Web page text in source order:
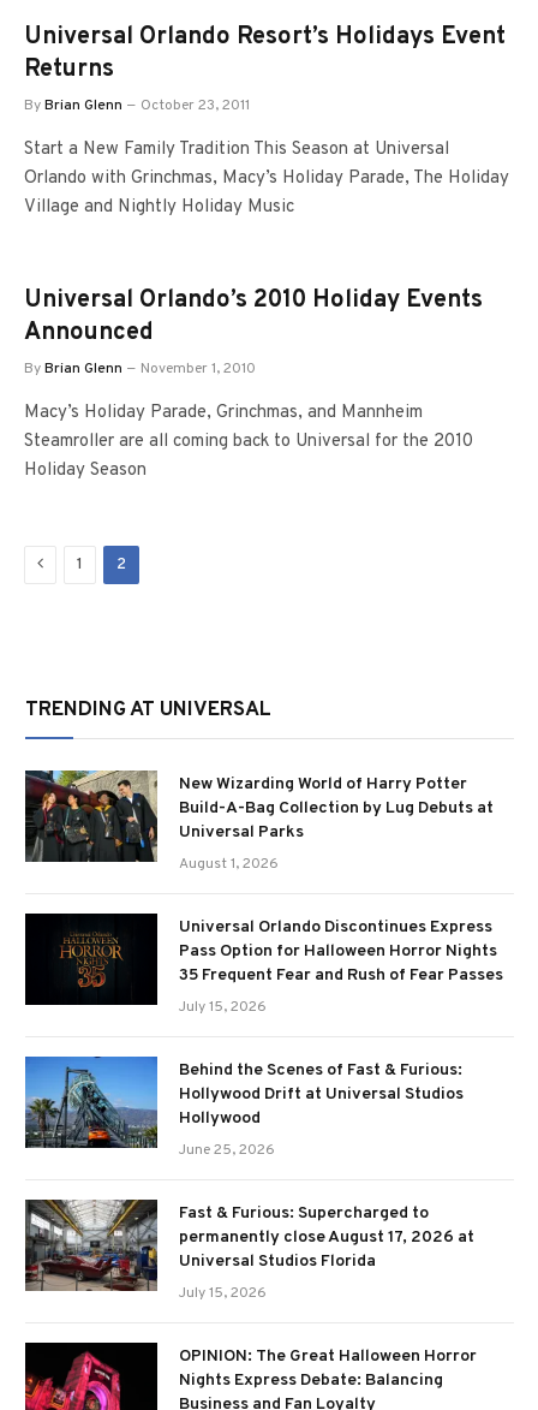
Universal Orlando Resort’s Holidays Event
Returns
ByBrian Glenn October 23, 2011
Start a New Family Tradition This Season at Universal
Orlando with Grinchmas, Macy’s Holiday Parade, The Holiday
Village and Nightly Holiday Music
Universal Orlando’s 2010 Holiday Events
Announced
ByBrian Glenn November 1, 2010
Macy’s Holiday Parade, Grinchmas, and Mannheim
Steamroller are all coming back to Universal for the 2010
Holiday Season
Previous
1 2
TRENDING AT UNIVERSAL
New Wizarding World of Harry Potter
Build-A-Bag Collection by Lug Debuts at
Universal Parks
August 1, 2026
Universal Orlando Discontinues Express
Pass Option for Halloween Horror Nights
35 Frequent Fear and Rush of Fear Passes
July 15, 2026
Behind the Scenes of Fast & Furious:
Hollywood Drift at Universal Studios
Hollywood
June 25, 2026
Fast & Furious: Supercharged to
permanently close August 17, 2026 at
Universal Studios Florida
July 15, 2026
OPINION: The Great Halloween Horror
Nights Express Debate: Balancing
Business and Fan Loyalty